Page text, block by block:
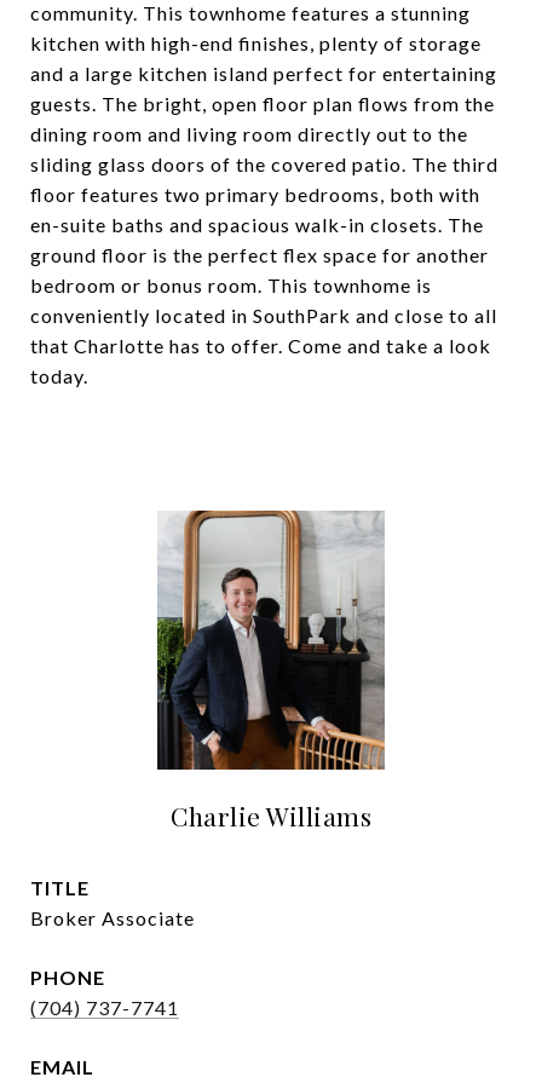
community. This townhome features a stunning
kitchen with high-end finishes, plenty of storage
and a large kitchen island perfect for entertaining
guests. The bright, open floor plan flows from the
dining room and living room directly out to the
sliding glass doors of the covered patio. The third
floor features two primary bedrooms, both with
en-suite baths and spacious walk-in closets. The
ground floor is the perfect flex space for another
bedroom or bonus room. This townhome is
conveniently located in SouthPark and close to all
that Charlotte has to offer. Come and take a look
today.
Charlie Williams
TITLE
Broker Associate
PHONE
(704) 737-7741
EMAIL